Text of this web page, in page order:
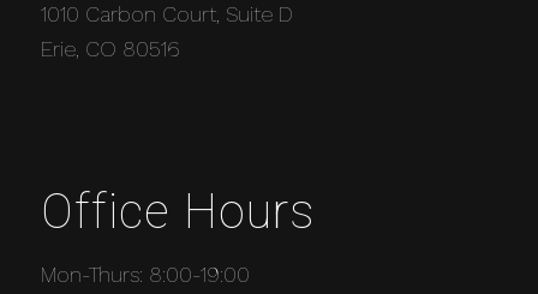
1010 Carbon Court, Suite D
Erie, CO 80516
Office Hours
Mon-Thurs: 8:00-19:00